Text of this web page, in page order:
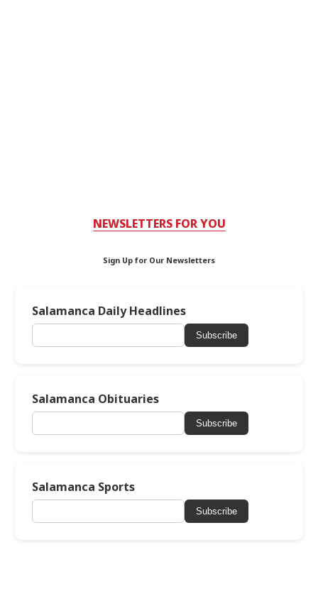
NEWSLETTERS FOR YOU
Sign Up for Our Newsletters
Salamanca Daily Headlines
Subscribe
Salamanca Obituaries
Subscribe
Salamanca Sports
Subscribe